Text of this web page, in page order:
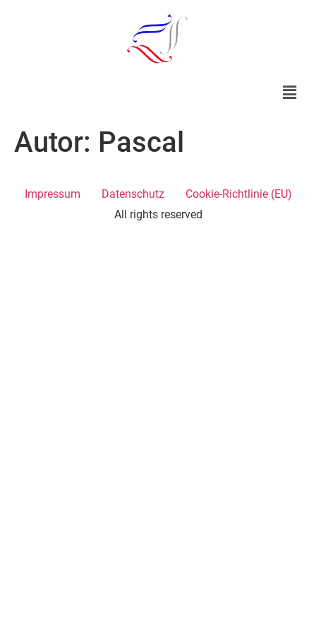
Autor: Pascal
Impressum Datenschutz
Cookie-Richtlinie (EU)
All rights reserved